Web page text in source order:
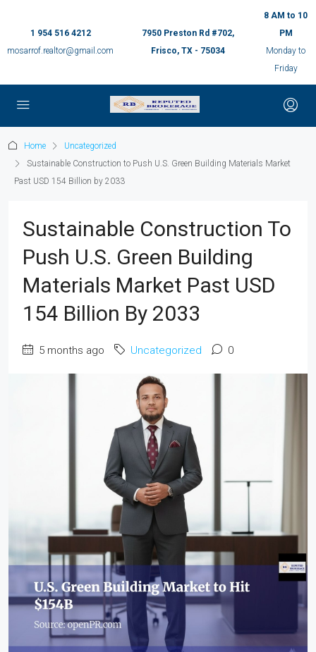
1 954 516 4212
mosarrof.realtor@gmail.com
7950 Preston Rd #702,
Frisco, TX - 75034
8 AM to 10
PM
Monday to
Friday
Home
Uncategorized
Sustainable Construction to Push U.S. Green Building Materials Market
Past USD 154 Billion by 2033
Sustainable Construction To
Push U.S. Green Building
Materials Market Past USD
154 Billion By 2033
5 months ago Uncategorized 0